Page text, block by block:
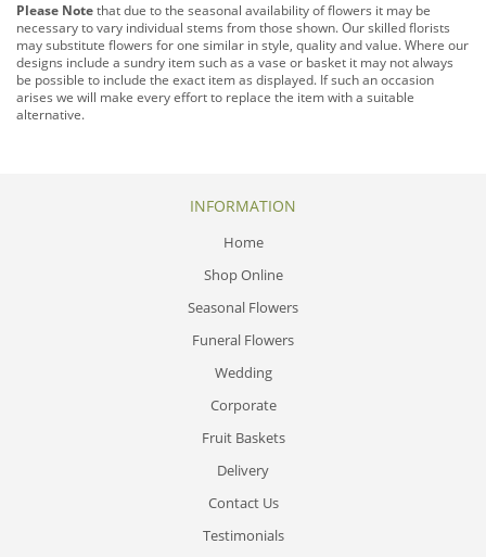
Please Notethat due to the seasonal availability of flowers it may be
necessary to vary individual stems from those shown. Our skilled florists
may substitute flowers for one similar in style, quality and value. Where our
designs include a sundry item such as a vase or basket it may not always
be possible to include the exact item as displayed. If such an occasion
arises we will make every effort to replace the item with a suitable
alternative.
INFORMATION
Home
Shop Online
Seasonal Flowers
Funeral Flowers
Wedding
Corporate
Fruit Baskets
Delivery
Contact Us
Testimonials